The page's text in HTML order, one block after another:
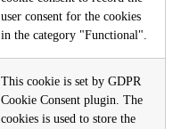
user consent for the cookies
in the category "Functional".
This cookie is set by GDPR
Cookie Consent plugin. The
cookies is used to store the